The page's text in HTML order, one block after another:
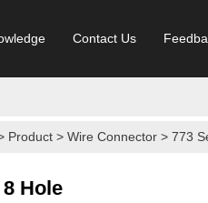
Contact Us
Product >Wire Connector >773
Hole